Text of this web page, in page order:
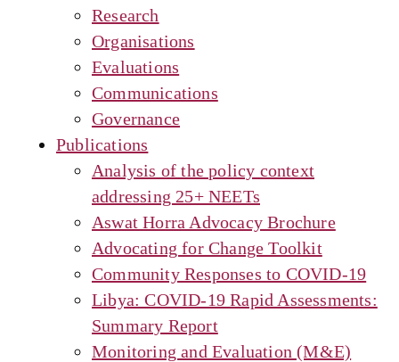
Research
Organisations
Evaluations
Communications
Governance
Publications
Analysis of the policy context
addressing 25+ NEETs
Aswat Horra Advocacy Brochure
Advocating for Change Toolkit
Community Responses to COVID-19
Libya: COVID-19 Rapid Assessments:
Summary Report
Monitoring and Evaluation (M&E)